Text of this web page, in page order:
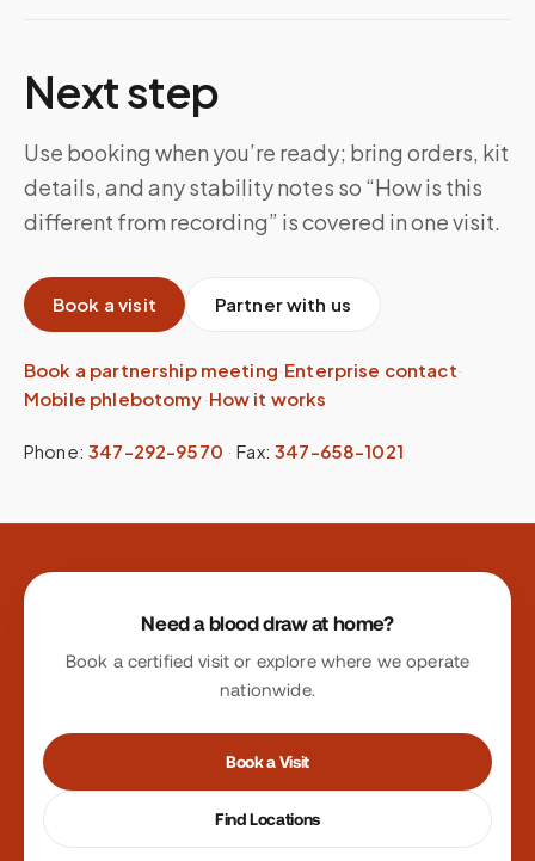
Next step
Use booking when you’re ready; bring orders, kit
details, and any stability notes so “How is this
different from recording” is covered in one visit.
Book a visit Partner with us
Book a partnership meeting·Enterprise contact·
Mobile phlebotomy·How it works
Phone: 347-292-9570 ·Fax: 347-658-1021
Site footer
Need a blood draw at home?
Book a certified visit or explore where we operate
nationwide.
Book a Visit
Find Locations